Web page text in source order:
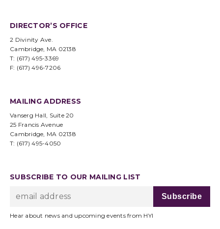
DIRECTOR’S OFFICE
2 Divinity Ave.
Cambridge, MA 02138
T: (617) 495-3369
F: (617) 496-7206
MAILING ADDRESS
Vanserg Hall, Suite 20
25 Francis Avenue
Cambridge, MA 02138
T: (617) 495-4050
SUBSCRIBE TO OUR MAILING LIST
Hear about news and upcoming events from HYI